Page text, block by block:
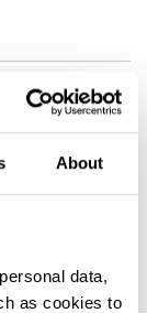
About
data,
as cookies to